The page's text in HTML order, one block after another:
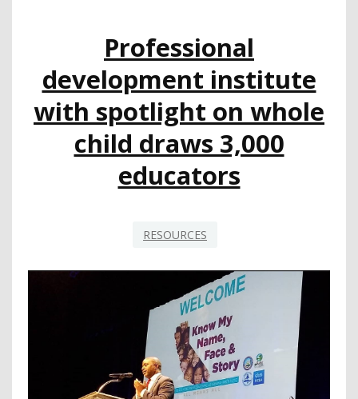
THE
EYES
OF
PARENTS,
TEACHERS
Professional
development institute
with spotlight on whole
child draws 3,000
educators
RESOURCES